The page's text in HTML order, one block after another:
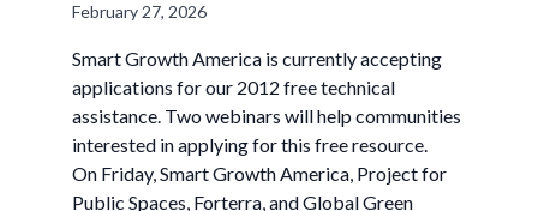
February 27, 2026
Smart Growth America is currently accepting
applications for our 2012 free technical
assistance. Two webinars will help communities
interested in applying for this free resource.
On Friday, Smart Growth America, Project for
Public Spaces, Forterra, and Global Green